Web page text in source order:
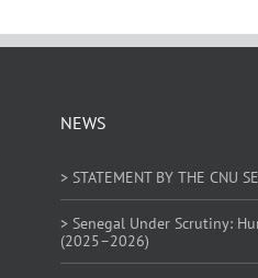
NEWS
> STATEMENT BY THE CNU
> Senegal Under Scrutiny:
(2025–2026)